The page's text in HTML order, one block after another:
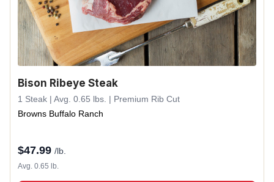
Bison Ribeye Steak
1 Steak | Avg. 0.65 lbs. | Premium Rib Cut
Browns Buffalo Ranch
$47.99 /lb.
Avg. 0.65 lb.